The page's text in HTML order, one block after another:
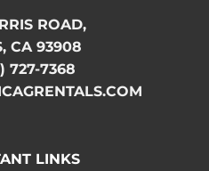
ROAD,
CA 93908
727-7368
LINKS